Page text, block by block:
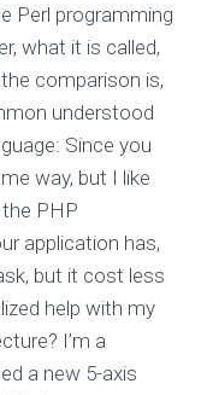
Perl programming
what it is called,
comparison is,
understood
Since you
way, but I like
PHP
application has,
but it cost less
help with my
I’m a
a new 5-axis